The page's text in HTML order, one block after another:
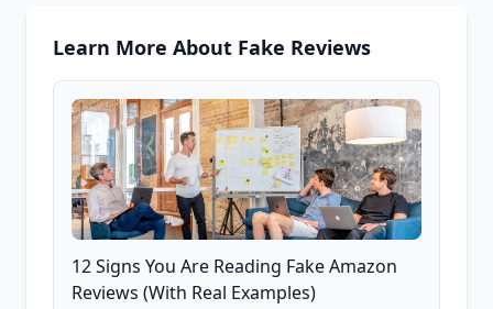
Learn More About Fake Reviews
12 Signs You Are Reading Fake Amazon
Reviews (With Real Examples)